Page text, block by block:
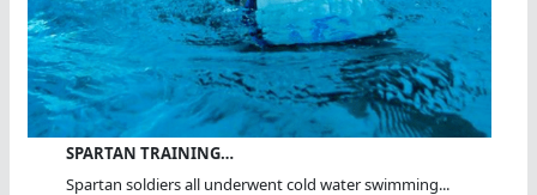
SPARTAN TRAINING…
Spartan soldiers all underwent cold water swimming...